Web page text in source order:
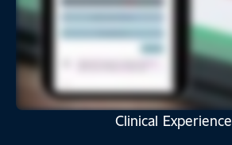
Clinical Experience